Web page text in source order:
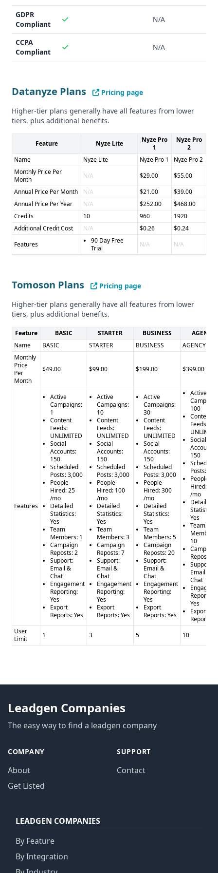
GDPR
Compliant
N/A
CCPA
Compliant
N/A
Datanyze Plans
Pricing page
Higher-tier plans generally have all features from lower
tiers, plus additional benefits.
Feature Nyze Lite
Nyze Pro
1
Nyze Pro
2
Name
Nyze Lite Nyze Pro 1
Nyze Pro 2
Monthly Price Per
Month
N/A $29.00
$55.00
Annual Price Per Month
N/A $21.00
$39.00
Annual Price Per Year
N/A $252.00
$468.00
Credits
10 960
1920
Additional Credit Cost
N/A $0.26
$0.24
Features
90 Day Free
Trial
N/A N/A
Tomoson Plans
Pricing page
Higher-tier plans generally have all features from lower
tiers, plus additional benefits.
Feature BASIC STARTER BUSINESS
AGENCY
Name
BASIC STARTER BUSINESS
AGENCY
Monthly
Price
Per
Month
$49.00 $99.00 $199.00 $399.00
Features
Active
Campaigns:
1
Content
Feeds:
UNLIMITED
Social
Accounts:
150
Scheduled
Posts: 3,000
People
Hired: 25
/mo
Detailed
Statistics:
Yes
Team
Members: 1
Campaign
Reposts: 2
Support:
Email &
Chat
Engagement
Reporting:
Yes
Export
Reports: Yes
Active
Campaigns:
10
Content
Feeds:
UNLIMITED
Social
Accounts:
150
Scheduled
Posts: 3,000
People
Hired: 100
/mo
Detailed
Statistics:
Yes
Team
Members: 3
Campaign
Reposts: 7
Support:
Email &
Chat
Engagement
Reporting:
Yes
Export
Reports: Yes
Active
Campaigns:
30
Content
Feeds:
UNLIMITED
Social
Accounts:
150
Scheduled
Posts: 3,000
People
Hired: 300
/mo
Detailed
Statistics:
Yes
Team
Members: 5
Campaign
Reposts: 20
Support:
Email &
Chat
Engagement
Reporting:
Yes
Export
Reports: Yes
Active
100
Content
Feeds:
Social
Accounts:
150
Scheduled
Posts:
People
Hired:
/mo
Detailed
Statistics:
Yes
Team
Members:
10
Campaign
Reposts:
Support:
Email &
Chat
Reporting:
Yes
Export
Reports:
User
Limit
1 3 5 10
Leadgen Companies
The easy way to find a leadgen company
COMPANY
About
Get Listed
SUPPORT
Contact
LEADGEN COMPANIES
By Feature
By Integration